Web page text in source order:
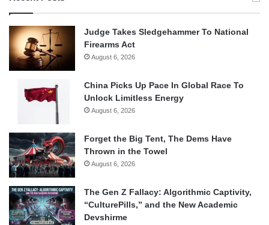
Judge Takes Sledgehammer To National
Firearms Act
August 6, 2026
China Picks Up Pace In Global Race To
Unlock Limitless Energy
August 6, 2026
Forget the Big Tent, The Dems Have
Thrown in the Towel
August 6, 2026
The Gen Z Fallacy: Algorithmic Captivity,
“CulturePills,” and the New Academic
Devshirme